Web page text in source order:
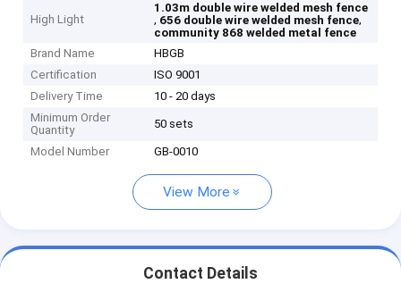
High Light
1.03m double wire welded mesh fence
, 656 double wire welded mesh fence,
community 868 welded metal fence
Brand Name
HBGB
Certification
ISO 9001
Delivery Time
10 - 20 days
Minimum Order
Quantity
50 sets
Model Number GB-0010
View More
Contact Details